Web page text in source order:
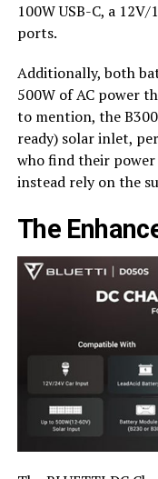
100W USB-C, a
ports.
Additionally, both
500W of AC power
to mention, the
ready) solar inlet,
who find their
instead rely on the
The